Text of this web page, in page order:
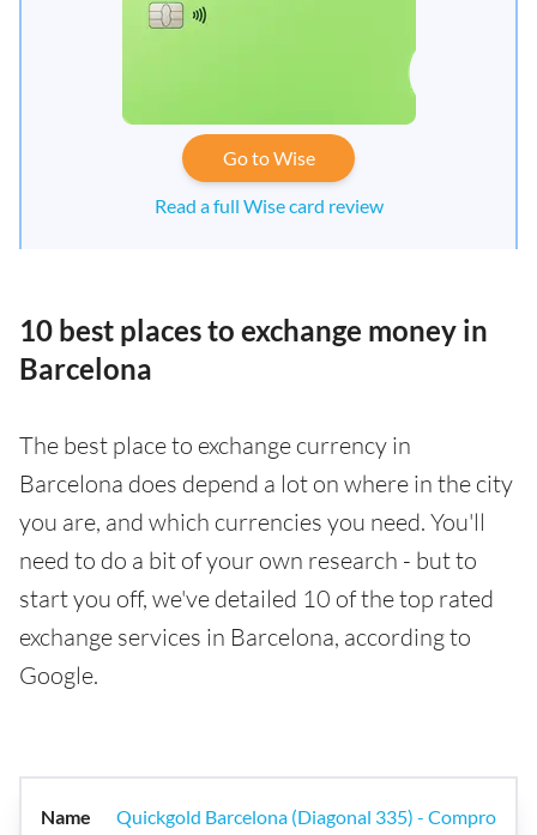
Go to Wise
Read a full Wise card review
10 best places to exchange money in
Barcelona
The best place to exchange currency in
Barcelona does depend a lot on where in the city
you are, and which currencies you need. You'll
need to do a bit of your own research - but to
start you off, we've detailed 10 of the top rated
exchange services in Barcelona, according to
Google.
Quickgold Barcelona (Diagonal 335) - Compro